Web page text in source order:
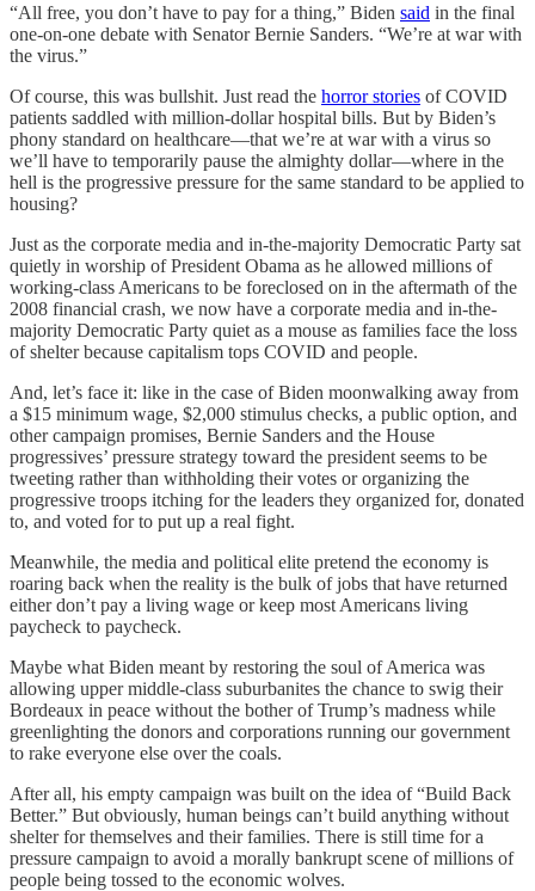
“All free, you don’t have to pay for a thing,” Biden said in the final
one-on-one debate with Senator Bernie Sanders. “We’re at war with
the virus.”
Of course, this was bullshit. Just read the horror stories of COVID
patients saddled with million-dollar hospital bills. But by Biden’s
phony standard on healthcare—that we’re at war with a virus so
we’ll have to temporarily pause the almighty dollar—where in the
hell is the progressive pressure for the same standard to be applied to
housing?
Just as the corporate media and in-the-majority Democratic Party sat
quietly in worship of President Obama as he allowed millions of
working-class Americans to be foreclosed on in the aftermath of the
2008 financial crash, we now have a corporate media and in-the-
majority Democratic Party quiet as a mouse as families face the loss
of shelter because capitalism tops COVID and people.
And, let’s face it: like in the case of Biden moonwalking away from
a $15 minimum wage, $2,000 stimulus checks, a public option, and
other campaign promises, Bernie Sanders and the House
progressives’ pressure strategy toward the president seems to be
tweeting rather than withholding their votes or organizing the
progressive troops itching for the leaders they organized for, donated
to, and voted for to put up a real fight.
Meanwhile, the media and political elite pretend the economy is
roaring back when the reality is the bulk of jobs that have returned
either don’t pay a living wage or keep most Americans living
paycheck to paycheck.
Maybe what Biden meant by restoring the soul of America was
allowing upper middle-class suburbanites the chance to swig their
Bordeaux in peace without the bother of Trump’s madness while
greenlighting the donors and corporations running our government
to rake everyone else over the coals.
After all, his empty campaign was built on the idea of “Build Back
Better.” But obviously, human beings can’t build anything without
shelter for themselves and their families. There is still time for a
pressure campaign to avoid a morally bankrupt scene of millions of
people being tossed to the economic wolves.